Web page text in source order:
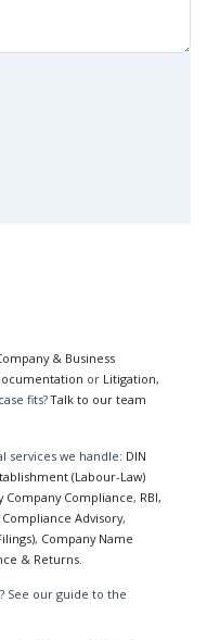
& Business
or Litigation,
fits?Talk to our team
services we handle: DIN
(Labour-Law)
Company Compliance, RBI,
Compliance Advisory,
, Company Name
& Returns
See our guide to the